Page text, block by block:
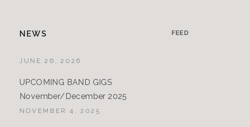
NEWS FEED
JUNE 26, 2026
UPCOMING BAND GIGS
November/December 2025
NOVEMBER 4, 2025